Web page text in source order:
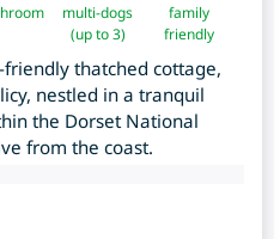
multi-dogs
(up to 3)
family
friendly
thatched cottage,
nestled in a tranquil
the Dorset National
from the coast.